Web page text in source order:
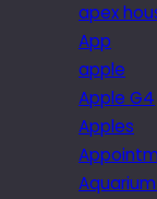
apex
App
apple
Apple G4
Apples